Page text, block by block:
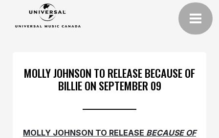
MOLLY JOHNSON TO RELEASE BECAUSE OF
BILLIE ON SEPTEMBER 09
MOLLY JOHNSON TO RELEASE BECAUSE OF